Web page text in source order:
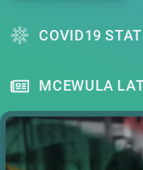
COVID19
MCEWULA